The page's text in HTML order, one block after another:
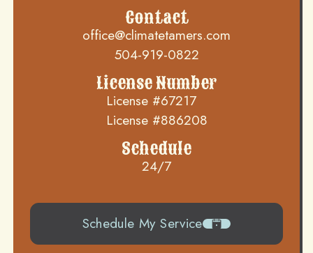
Contact
office@climatetamers.com
504-919-0822
License Number
License #67217
License #886208
Schedule
24/7
Schedule My Service